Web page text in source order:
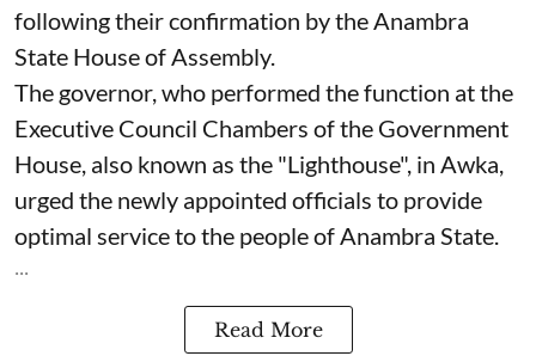
following their confirmation by the Anambra
State House of Assembly.
The governor, who performed the function at the
Executive Council Chambers of the Government
House, also known as the "Lighthouse", in Awka,
urged the newly appointed officials to provide
optimal service to the people of Anambra State.
...
Read More